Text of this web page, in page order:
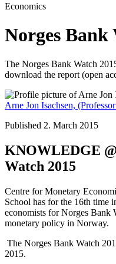
Economics
Norges Bank
The Norges Bank Watch
download the report (open
Arne Jon Isachsen,
Published 2. March 2015
KNOWLEDGE
Watch 2015
Centre for Monetary
School has for the 16th time
economists for Norges Bank
monetary policy in Norway.
The Norges Bank Watch
2015.